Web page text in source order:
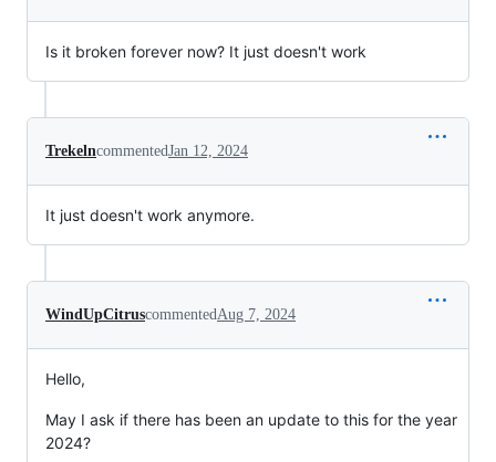
Is it broken forever now? It just doesn't work
TrekelncommentedJan 12, 2024
It just doesn't work anymore.
WindUpCitruscommentedAug 7, 2024
Hello,
May I ask if there has been an update to this for the year
2024?